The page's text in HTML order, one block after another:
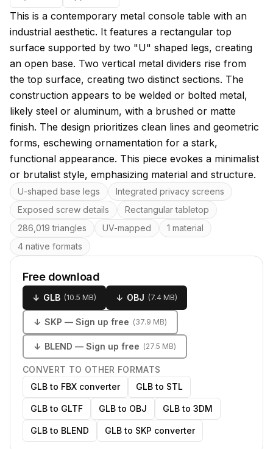
About this model
This is a contemporary metal console table with an
industrial aesthetic. It features a rectangular top
surface supported by two "U" shaped legs, creating
an open base. Two vertical metal dividers rise from
the top surface, creating two distinct sections. The
construction appears to be welded or bolted metal,
likely steel or aluminum, with a brushed or matte
finish. The design prioritizes clean lines and geometric
forms, eschewing ornamentation for a stark,
functional appearance. This piece evokes a minimalist
or brutalist style, emphasizing material and structure.
Key features
U-shaped base legs
Integrated privacy screens
Exposed screw details
Rectangular tabletop
286,019 triangles
UV-mapped
1 material
4 native formats
Free download
↓ GLB (10.5 MB) ↓ OBJ (7.4 MB)
↓ SKP — Sign up free (37.9 MB)
↓ BLEND — Sign up free (27.5 MB)
CONVERT TO OTHER FORMATS
GLB to FBX converter
GLB to STL
GLB to GLTF GLB to OBJ GLB to 3DM
GLB to BLEND GLB to SKP converter